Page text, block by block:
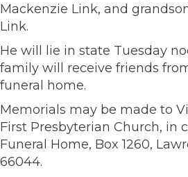
Mackenzie Link, and grandson
Link.
He will lie in state Tuesday
family will receive friends
funeral home.
Memorials may be made to
First Presbyterian Church, in
Funeral Home, Box 1260,
66044.